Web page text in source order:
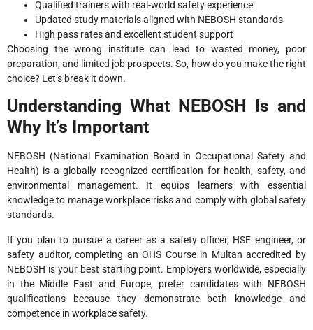
Qualified trainers with real-world safety experience
Updated study materials aligned with NEBOSH standards
High pass rates and excellent student support
Choosing the wrong institute can lead to wasted money, poor
preparation, and limited job prospects. So, how do you make the right
choice? Let’s break it down.
Understanding What NEBOSH Is and
Why It’s Important
NEBOSH (National Examination Board in Occupational Safety and
Health) is a globally recognized certification for health, safety, and
environmental management. It equips learners with essential
knowledge to manage workplace risks and comply with global safety
standards.
If you plan to pursue a career as a safety officer, HSE engineer, or
safety auditor, completing an OHS Course in Multan accredited by
NEBOSH is your best starting point. Employers worldwide, especially
in the Middle East and Europe, prefer candidates with NEBOSH
qualifications because they demonstrate both knowledge and
competence in workplace safety.